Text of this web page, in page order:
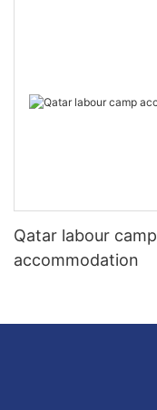
Qatar labour camp
accommodation